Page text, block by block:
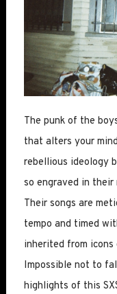
The punk of the
that alters your
rebellious ideology
so engraved in
Their songs are
tempo and timed
inherited from
Impossible not to
highlights of this